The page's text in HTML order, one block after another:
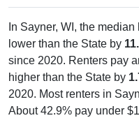
In Sayner, WI, the
lower than the State by
since 2020. Renters pay
higher than the State by
2020. Most renters in
About 42.9% pay under